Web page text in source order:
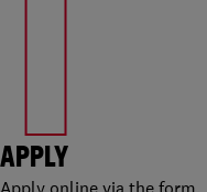
APPLY
Apply online via the form.